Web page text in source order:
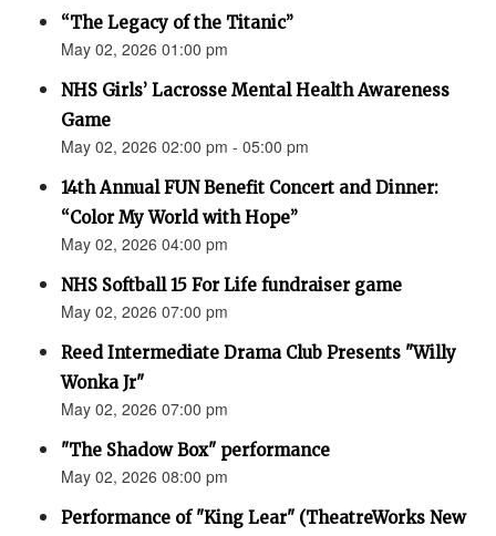
“The Legacy of the Titanic”
May 02, 2026 01:00 pm
NHS Girls’ Lacrosse Mental Health Awareness
Game
May 02, 2026 02:00 pm - 05:00 pm
14th Annual FUN Benefit Concert and Dinner:
“Color My World with Hope”
May 02, 2026 04:00 pm
NHS Softball 15 For Life fundraiser game
May 02, 2026 07:00 pm
Reed Intermediate Drama Club Presents "Willy
Wonka Jr"
May 02, 2026 07:00 pm
"The Shadow Box" performance
May 02, 2026 08:00 pm
Performance of "King Lear" (TheatreWorks New